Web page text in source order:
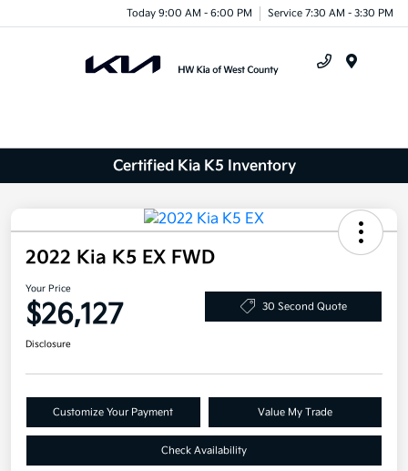
Today 9:00 AM - 6:00 PM Service 7:30 AM - 3:30 PM
Certified Kia K5 Inventory
2022 Kia K5 EX FWD
Your Price
$26,127 30 Second Quote
Disclosure
Customize Your Payment Value My Trade
Check Availability